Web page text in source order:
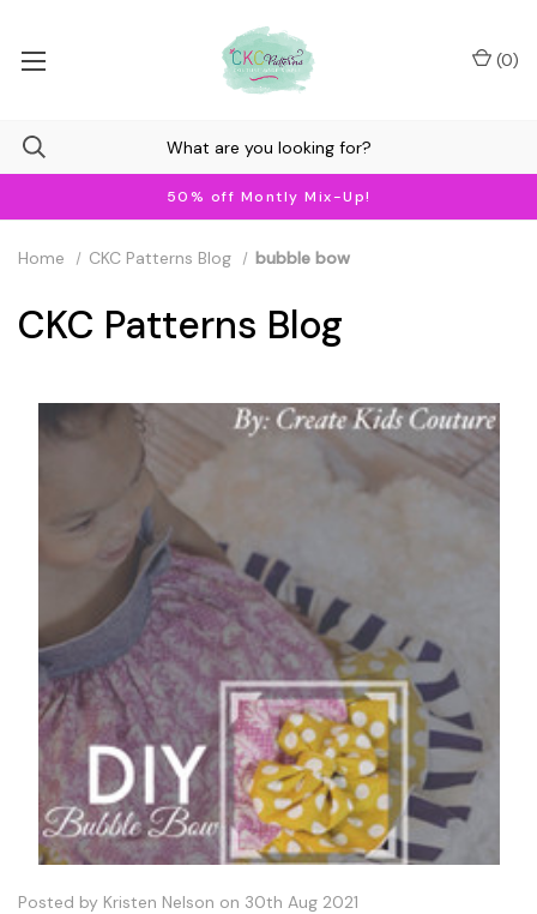
50% off Montly Mix-Up!
(0)
Home CKC Patterns Blog bubble bow
CKC Patterns Blog
Posted by Kristen Nelson on 30th Aug 2021